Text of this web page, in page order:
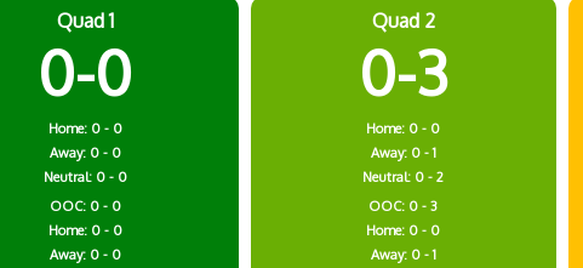
Quad 1
0-0
Home: 0 - 0
Away: 0 - 0
Neutral: 0 - 0
OOC: 0 - 0
Home: 0 - 0
Away: 0 - 0
Quad 2
0-3
Home: 0 - 0
Away: 0 - 1
Neutral: 0 - 2
OOC: 0 - 3
Home: 0 - 0
Away: 0 - 1